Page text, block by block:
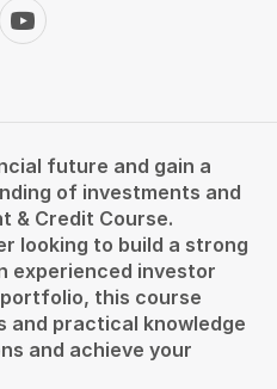
future and gain a
of investments and
& Credit Course.
looking to build a strong
experienced investor
this course
and practical knowledge
and achieve your